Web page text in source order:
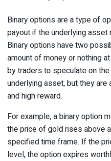
Binary options are a type of
payout if the underlying asset
Binary options have two
amount of money or nothing
by traders to speculate on
underlying asset, but they
and high reward.
For example, a binary option
the price of gold rises above
specified time frame. If the
level, the option expires